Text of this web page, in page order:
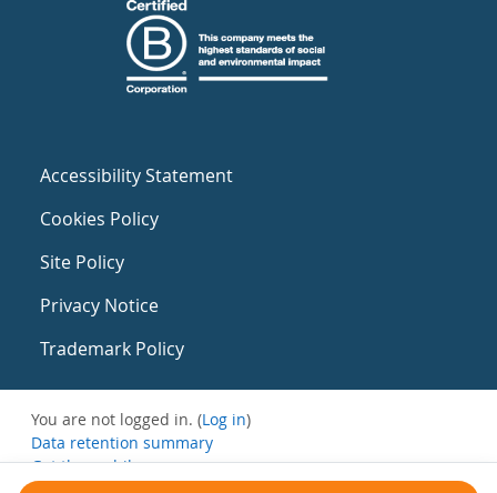
Accessibility Statement
Cookies Policy
Site Policy
Privacy Notice
Trademark Policy
You are not logged in. (Log in)
Data retention summary
Get the mobile app